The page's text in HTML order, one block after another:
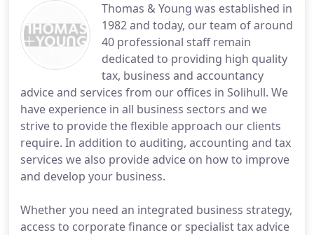
Thomas & Young was established in
1982 and today, our team of around
40 professional staff remain
dedicated to providing high quality
tax, business and accountancy
advice and services from our offices in Solihull. We
have experience in all business sectors and we
strive to provide the flexible approach our clients
require. In addition to auditing, accounting and tax
services we also provide advice on how to improve
and develop your business.
Whether you need an integrated business strategy,
access to corporate finance or specialist tax advice